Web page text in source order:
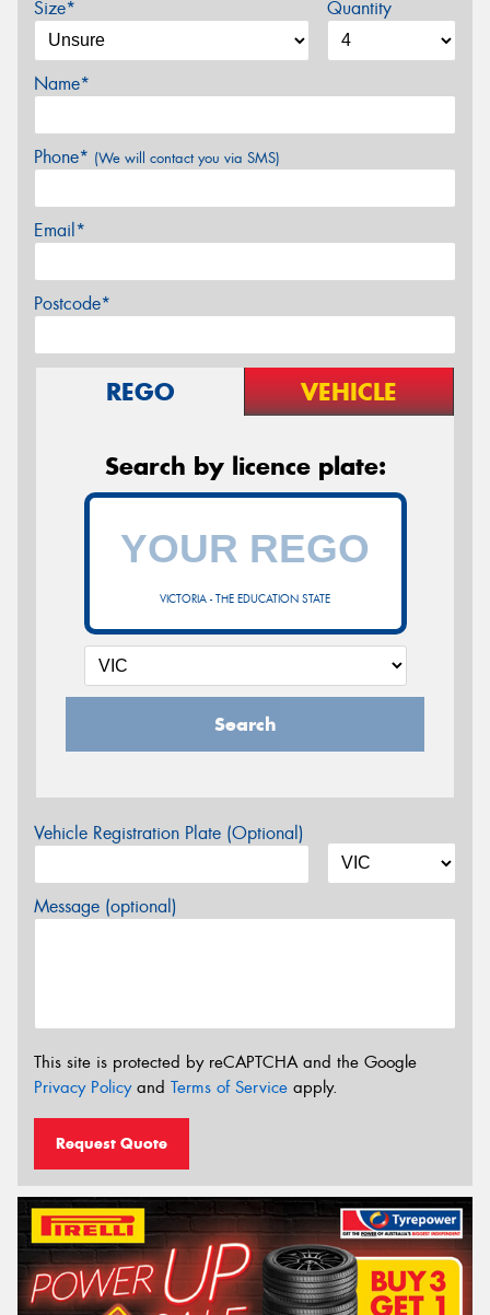
Size* Quantity
Name*
Phone* (We will contact you via SMS)
Email*
Postcode*
REGO VEHICLE
Search by licence plate:
VICTORIA - THE EDUCATION STATE
Search
Vehicle Registration Plate (Optional)
Message (optional)
This site is protected by reCAPTCHA and the Google
Privacy Policyand Terms of Service apply.
Request Quote